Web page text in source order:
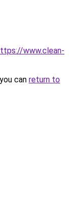
www.clean-
can return to